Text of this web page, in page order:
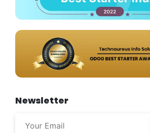
Newsletter